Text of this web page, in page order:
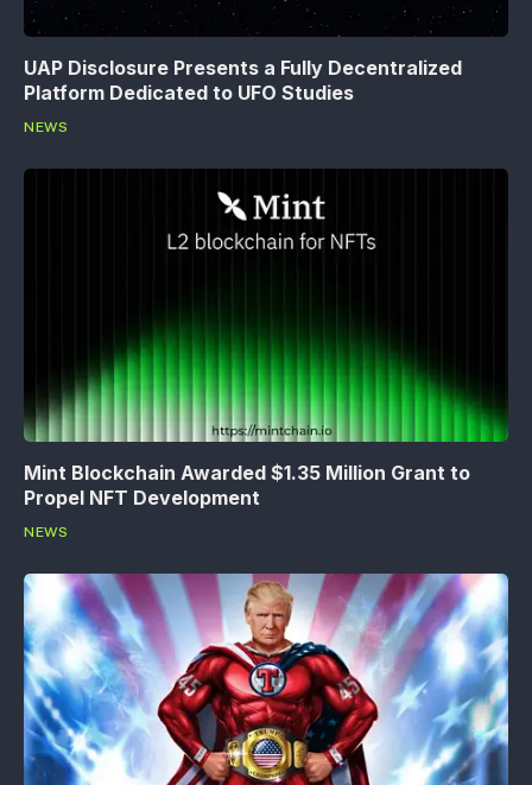
UAP Disclosure Presents a Fully Decentralized
Platform Dedicated to UFO Studies
NEWS
Mint Blockchain Awarded $1.35 Million Grant to
Propel NFT Development
NEWS